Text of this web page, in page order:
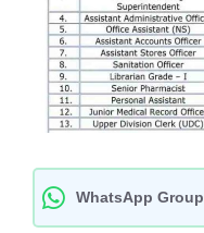
WhatsApp Group